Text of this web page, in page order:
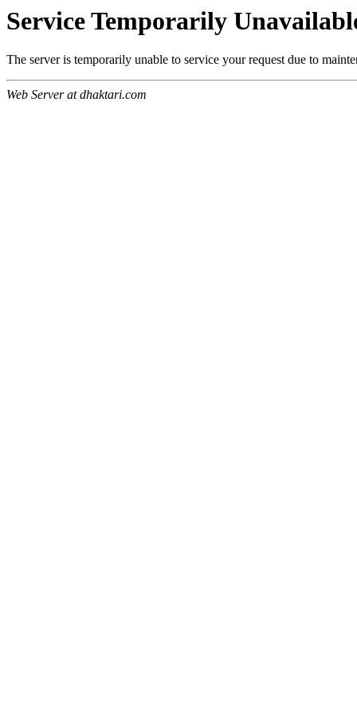
Service Temporarily
The server is temporarily unable to service your request due to
Web Server at dhaktari.com